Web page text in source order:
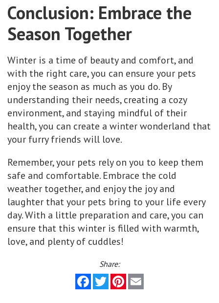
Conclusion: Embrace the
Season Together
Winter is a time of beauty and comfort, and
with the right care, you can ensure your pets
enjoy the season as much as you do. By
understanding their needs, creating a cozy
environment, and staying mindful of their
health, you can create a winter wonderland that
your furry friends will love.
Remember, your pets rely on you to keep them
safe and comfortable. Embrace the cold
weather together, and enjoy the joy and
laughter that your pets bring to your life every
day. With a little preparation and care, you can
ensure that this winter is filled with warmth,
love, and plenty of cuddles!
Share:
FacebookTwitterPinterest